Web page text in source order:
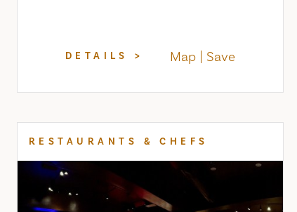
DETAILS Map Save
RESTAURANTS & CHEFS